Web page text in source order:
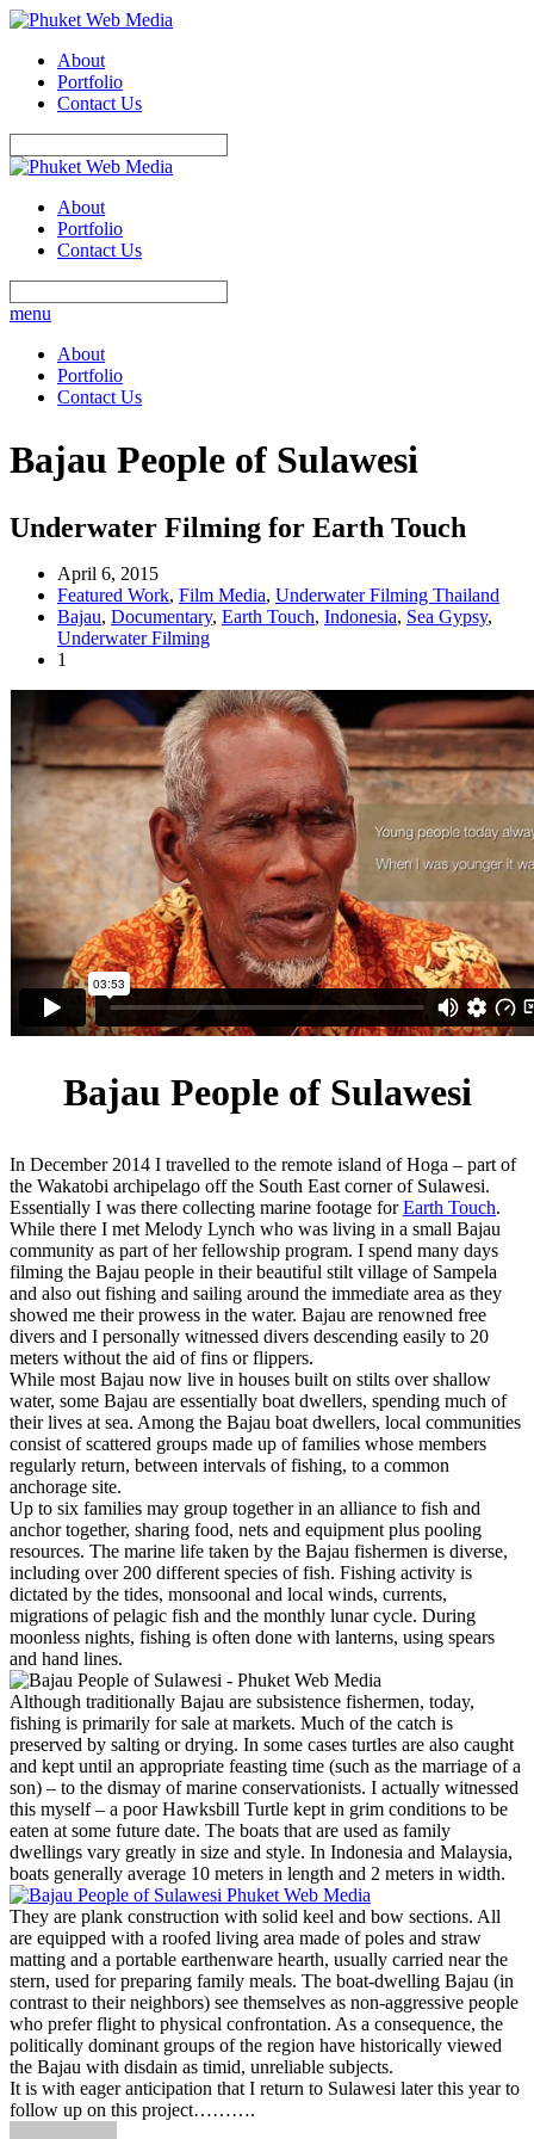
About
Portfolio
Contact Us
About
Portfolio
Contact Us
menu
About
Portfolio
Contact Us
Bajau People of Sulawesi
Underwater Filming for Earth Touch
April 6, 2015
Featured Work, Film Media, Underwater Filming Thailand
Bajau, Documentary, Earth Touch, Indonesia, Sea Gypsy,
Underwater Filming
1
Bajau People of Sulawesi
In December 2014 I travelled to the remote island of Hoga – part of
the Wakatobi archipelago off the South East corner of Sulawesi.
Essentially I was there collecting marine footage forEarth Touch.
While there I met Melody Lynch who was living in a small Bajau
community as part of her fellowship program. I spend many days
filming the Bajau people in their beautiful stilt village of Sampela
and also out fishing and sailing around the immediate area as they
showed me their prowess in the water. Bajau are renowned free
divers and I personally witnessed divers descending easily to 20
meters without the aid of fins or flippers.
While most Bajau now live in houses built on stilts over shallow
water, some Bajau are essentially boat dwellers, spending much of
their lives at sea. Among the Bajau boat dwellers, local communities
consist of scattered groups made up of families whose members
regularly return, between intervals of fishing, to a common
anchorage site.
Up to six families may group together in an alliance to fish and
anchor together, sharing food, nets and equipment plus pooling
resources. The marine life taken by the Bajau fishermen is diverse,
including over 200 different species of fish. Fishing activity is
dictated by the tides, monsoonal and local winds, currents,
migrations of pelagic fish and the monthly lunar cycle. During
moonless nights, fishing is often done with lanterns, using spears
and hand lines.
Although traditionally Bajau are subsistence fishermen, today,
fishing is primarily for sale at markets. Much of the catch is
preserved by salting or drying. In some cases turtles are also caught
and kept until an appropriate feasting time (such as the marriage of a
son) – to the dismay of marine conservationists. I actually witnessed
this myself – a poor Hawksbill Turtle kept in grim conditions to be
eaten at some future date. The boats that are used as family
dwellings vary greatly in size and style. In Indonesia and Malaysia,
boats generally average 10 meters in length and 2 meters in width.
They are plank construction with solid keel and bow sections. All
are equipped with a roofed living area made of poles and straw
matting and a portable earthenware hearth, usually carried near the
stern, used for preparing family meals. The boat-dwelling Bajau (in
contrast to their neighbors) see themselves as non-aggressive people
who prefer flight to physical confrontation. As a consequence, the
politically dominant groups of the region have historically viewed
the Bajau with disdain as timid, unreliable subjects.
It is with eager anticipation that I return to Sulawesi later this year to
follow up on this project……….